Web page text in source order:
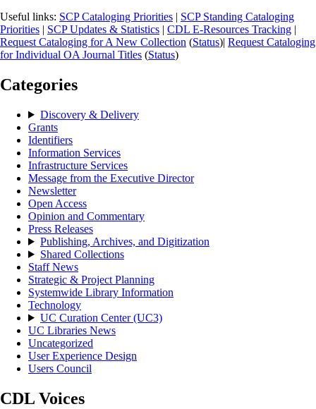
Useful links: SCP Cataloging Priorities | SCP Standing Cataloging
Priorities | SCP Updates & Statistics | CDL E-Resources Tracking |
Request Cataloging for A New Collection (Status)| Request Cataloging
for Individual OA Journal Titles (Status)
Categories
Discovery & Delivery
Grants
Identifiers
Information Services
Infrastructure Services
Message from the Executive Director
Newsletter
Open Access
Opinion and Commentary
Press Releases
Publishing, Archives, and Digitization
Shared Collections
Staff News
Strategic & Project Planning
Systemwide Library Information
Technology
UC Curation Center (UC3)
UC Libraries News
Uncategorized
User Experience Design
Users Council
CDL Voices